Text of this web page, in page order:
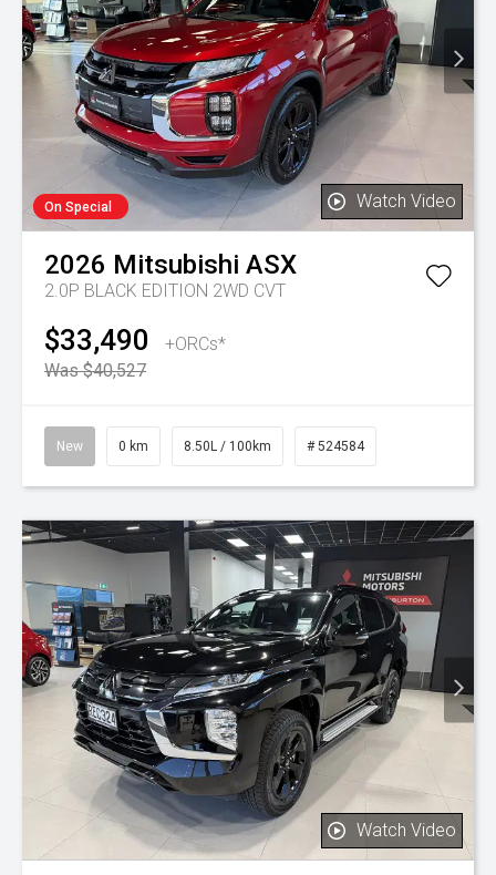
On Special Watch Video
2026 Mitsubishi ASX
2.0P BLACK EDITION 2WD CVT
$33,490
+ORCs*
Was $40,527
New 0 km 8.50L / 100km # 524584
Watch Video